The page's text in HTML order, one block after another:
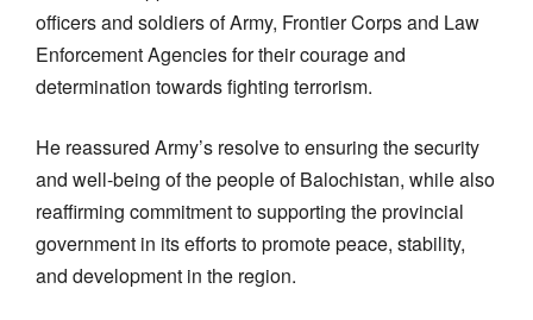
officers and soldiers of Army, Frontier Corps and Law
Enforcement Agencies for their courage and
determination towards fighting terrorism.
He reassured Army’s resolve to ensuring the security
and well-being of the people of Balochistan, while also
reaffirming commitment to supporting the provincial
government in its efforts to promote peace, stability,
and development in the region.